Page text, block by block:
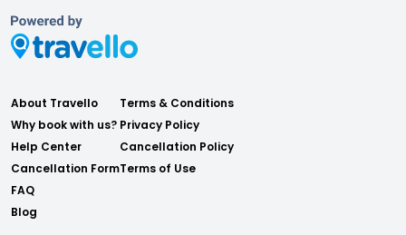
About Travello
Why book with us?
Help Center
Cancellation Form
FAQ
Blog
Terms & Conditions
Privacy Policy
Cancellation Policy
Terms of Use